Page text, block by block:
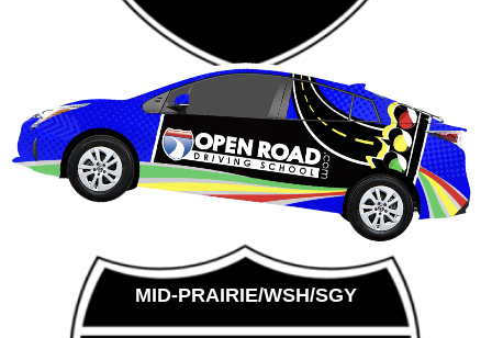
MID-PRAIRIE/WSH/SGY